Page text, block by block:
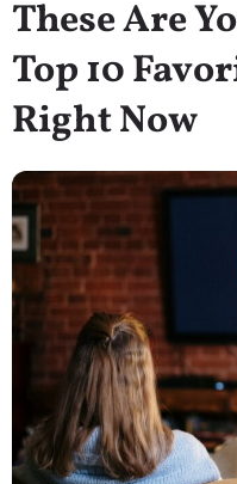
These Are
Top 10
Right Now